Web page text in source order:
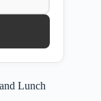
Lunch